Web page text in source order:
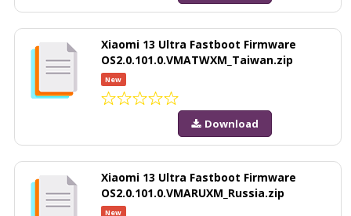
Xiaomi 13 Ultra Fastboot Firmware
OS2.0.101.0.VMATWXM_Taiwan.zip
New
Download
Xiaomi 13 Ultra Fastboot Firmware
OS2.0.101.0.VMARUXM_Russia.zip
New